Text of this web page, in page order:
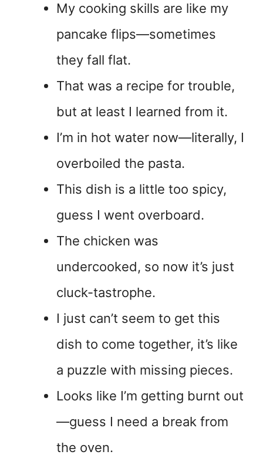
My cooking skills are like my
pancake flips—sometimes
they fall flat.
That was a recipe for trouble,
but at least I learned from it.
I’m in hot water now—literally, I
overboiled the pasta.
This dish is a little too spicy,
guess I went overboard.
The chicken was
undercooked, so now it’s just
cluck-tastrophe.
I just can’t seem to get this
dish to come together, it’s like
a puzzle with missing pieces.
Looks like I’m getting burnt out
—guess I need a break from
the oven.